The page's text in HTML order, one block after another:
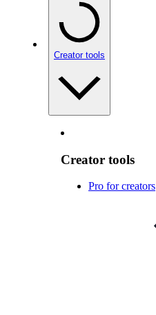
Creator tools
Creator tools
Pro for creators